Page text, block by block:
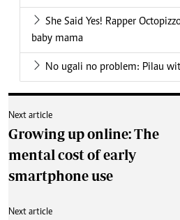
She Said Yes! Rapper
baby mama
No ugali no problem: Pilau
Next article
Growing up online: The
mental cost of early
smartphone use
Next article